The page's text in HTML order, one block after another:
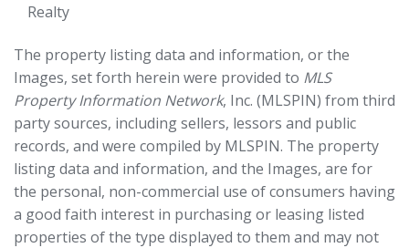
Realty
The property listing data and information, or the
Images, set forth herein were provided to MLS
Property Information Network, Inc. (MLSPIN) from third
party sources, including sellers, lessors and public
records, and were compiled by MLSPIN. The property
listing data and information, and the Images, are for
the personal, non-commercial use of consumers having
a good faith interest in purchasing or leasing listed
properties of the type displayed to them and may not